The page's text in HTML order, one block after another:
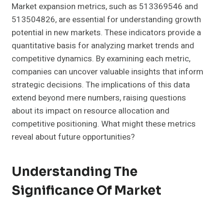
Market expansion metrics, such as 513369546 and
513504826, are essential for understanding growth
potential in new markets. These indicators provide a
quantitative basis for analyzing market trends and
competitive dynamics. By examining each metric,
companies can uncover valuable insights that inform
strategic decisions. The implications of this data
extend beyond mere numbers, raising questions
about its impact on resource allocation and
competitive positioning. What might these metrics
reveal about future opportunities?
Understanding The
Significance Of Market